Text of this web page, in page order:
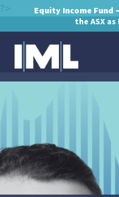
Equity Income Fund
the ASX as
?>